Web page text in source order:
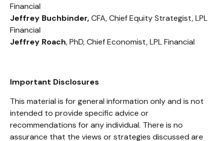
Financial
Jeffrey Buchbinder,CFA, Chief Equity Strategist, LPL
Financial
Jeffrey Roach, PhD, Chief Economist, LPL Financial
Important Disclosures
This material is for general information only and is not
intended to provide specific advice or
recommendations for any individual. There is no
assurance that the views or strategies discussed are